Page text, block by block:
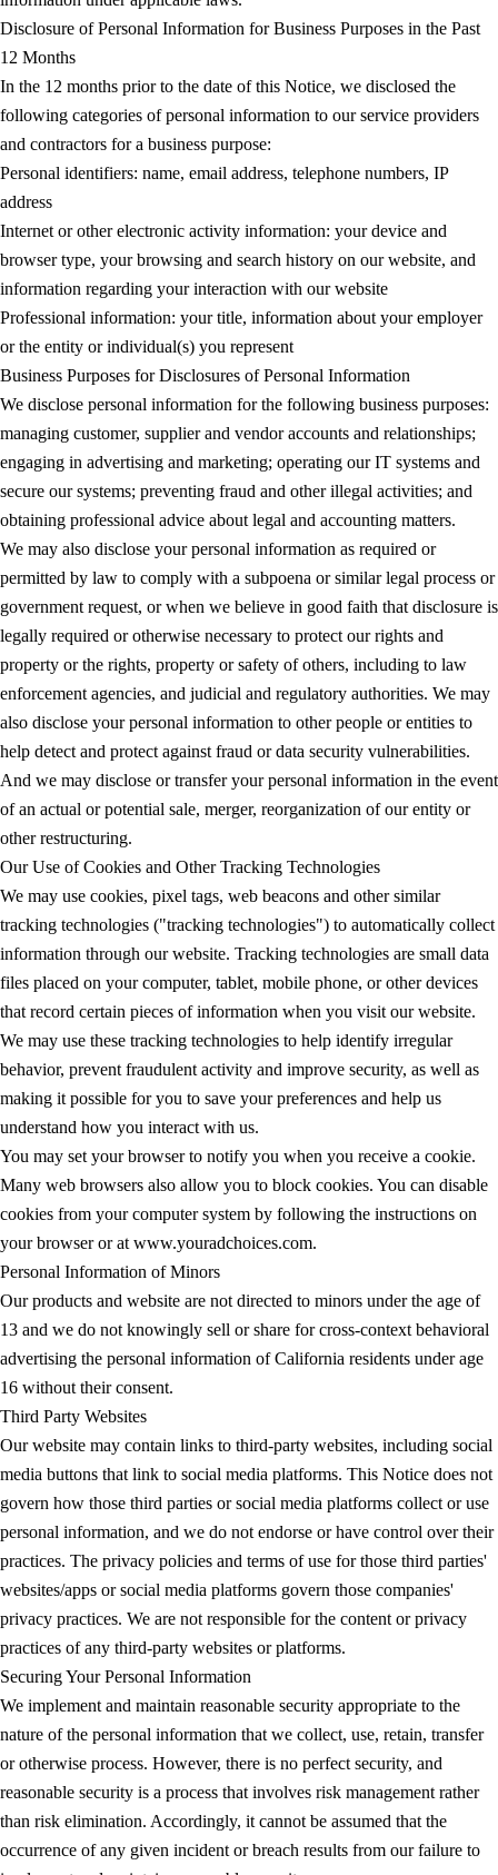
Disclosure of Personal Information for Business Purposes in the Past
12 Months
In the 12 months prior to the date of this Notice, we disclosed the
following categories of personal information to our service providers
and contractors for a business purpose:
Personal identifiers: name, email address, telephone numbers, IP
address
Internet or other electronic activity information: your device and
browser type, your browsing and search history on our website, and
information regarding your interaction with our website
Professional information: your title, information about your employer
or the entity or individual(s) you represent
Business Purposes for Disclosures of Personal Information
We disclose personal information for the following business purposes:
managing customer, supplier and vendor accounts and relationships;
engaging in advertising and marketing; operating our IT systems and
secure our systems; preventing fraud and other illegal activities; and
obtaining professional advice about legal and accounting matters.
We may also disclose your personal information as required or
permitted by law to comply with a subpoena or similar legal process or
government request, or when we believe in good faith that disclosure is
legally required or otherwise necessary to protect our rights and
property or the rights, property or safety of others, including to law
enforcement agencies, and judicial and regulatory authorities. We may
also disclose your personal information to other people or entities to
help detect and protect against fraud or data security vulnerabilities.
And we may disclose or transfer your personal information in the event
of an actual or potential sale, merger, reorganization of our entity or
other restructuring.
Our Use of Cookies and Other Tracking Technologies
We may use cookies, pixel tags, web beacons and other similar
tracking technologies ("tracking technologies") to automatically collect
information through our website. Tracking technologies are small data
files placed on your computer, tablet, mobile phone, or other devices
that record certain pieces of information when you visit our website.
We may use these tracking technologies to help identify irregular
behavior, prevent fraudulent activity and improve security, as well as
making it possible for you to save your preferences and help us
understand how you interact with us.
You may set your browser to notify you when you receive a cookie.
Many web browsers also allow you to block cookies. You can disable
cookies from your computer system by following the instructions on
your browser or at www.youradchoices.com.
Personal Information of Minors
Our products and website are not directed to minors under the age of
13 and we do not knowingly sell or share for cross-context behavioral
advertising the personal information of California residents under age
16 without their consent.
Third Party Websites
Our website may contain links to third-party websites, including social
media buttons that link to social media platforms. This Notice does not
govern how those third parties or social media platforms collect or use
personal information, and we do not endorse or have control over their
practices. The privacy policies and terms of use for those third parties'
websites/apps or social media platforms govern those companies'
privacy practices. We are not responsible for the content or privacy
practices of any third-party websites or platforms.
Securing Your Personal Information
We implement and maintain reasonable security appropriate to the
nature of the personal information that we collect, use, retain, transfer
or otherwise process. However, there is no perfect security, and
reasonable security is a process that involves risk management rather
than risk elimination. Accordingly, it cannot be assumed that the
occurrence of any given incident or breach results from our failure to